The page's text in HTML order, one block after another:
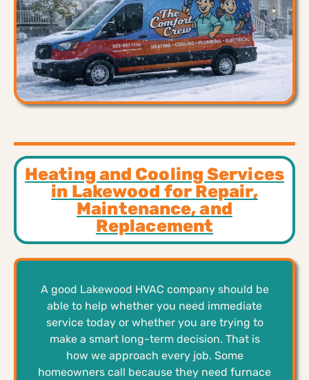
Heating and Cooling Services
in Lakewood for Repair,
Maintenance, and
Replacement
A good Lakewood HVAC company should be
able to help whether you need immediate
service today or whether you are trying to
make a smart long-term decision. That is
how we approach every job. Some
homeowners call because they need furnace